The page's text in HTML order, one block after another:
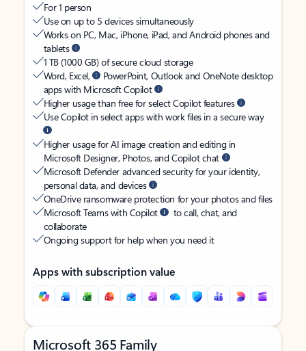
For 1 person
Use on up to 5 devices simultaneously
Works on PC, Mac, iPhone, iPad, and Android phones and
tablets
1 TB (1000 GB) of secure cloud storage
Word, Excel,
PowerPoint, Outlook and OneNote desktop
apps with Microsoft Copilot
Higher usage than free for select Copilot features
Use Copilot in select apps with work files in a secure way
Higher usage for AI image creation and editing in
Microsoft Designer, Photos, and Copilot chat
Microsoft Defender advanced security for your identity,
personal data, and devices
OneDrive ransomware protection for your photos and files
Microsoft Teams with Copilot
to call, chat, and
collaborate
Ongoing support for help when you need it
Apps with subscription value
Microsoft 365 Family